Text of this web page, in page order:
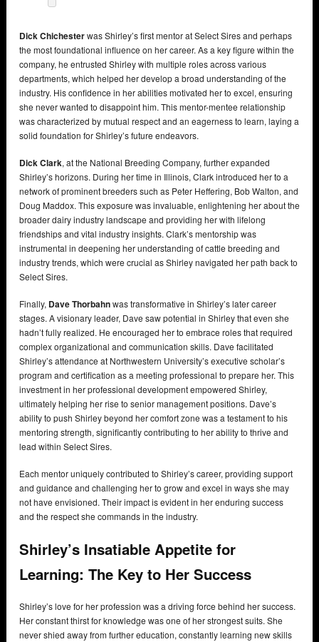
Dick Chichesterwas Shirley’s first mentor at Select Sires and perhaps
the most foundational influence on her career. As a key figure within the
company, he entrusted Shirley with multiple roles across various
departments, which helped her develop a broad understanding of the
industry. His confidence in her abilities motivated her to excel, ensuring
she never wanted to disappoint him. This mentor-mentee relationship
was characterized by mutual respect and an eagerness to learn, laying a
solid foundation for Shirley’s future endeavors.
Dick Clark, at the National Breeding Company, further expanded
Shirley’s horizons. During her time in Illinois, Clark introduced her to a
network of prominent breeders such as Peter Heffering, Bob Walton, and
Doug Maddox. This exposure was invaluable, enlightening her about the
broader dairy industry landscape and providing her with lifelong
friendships and vital industry insights. Clark’s mentorship was
instrumental in deepening her understanding of cattle breeding and
industry trends, which were crucial as Shirley navigated her path back to
Select Sires.
Finally, Dave Thorbahnwas transformative in Shirley’s later career
stages. A visionary leader, Dave saw potential in Shirley that even she
hadn’t fully realized. He encouraged her to embrace roles that required
complex organizational and communication skills. Dave facilitated
Shirley’s attendance at Northwestern University’s executive scholar’s
program and certification as a meeting professional to prepare her. This
investment in her professional development empowered Shirley,
ultimately helping her rise to senior management positions. Dave’s
ability to push Shirley beyond her comfort zone was a testament to his
mentoring strength, significantly contributing to her ability to thrive and
lead within Select Sires.
Each mentor uniquely contributed to Shirley’s career, providing support
and guidance and challenging her to grow and excel in ways she may
not have envisioned. Their impact is evident in her enduring success
and the respect she commands in the industry.
Shirley’s Insatiable Appetite for
Learning: The Key to Her Success
Shirley’s love for her profession was a driving force behind her success.
Her constant thirst for knowledge was one of her strongest suits. She
never shied away from further education, constantly learning new skills